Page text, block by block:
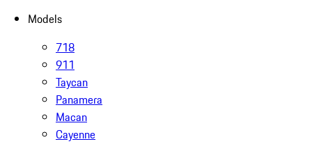
Models
718
911
Taycan
Panamera
Macan
Cayenne